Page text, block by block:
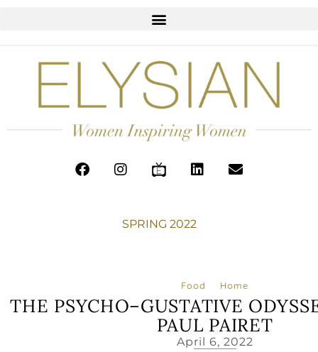
SPRING 2022
Food Home
THE PSYCHO–GUSTATIVE
PAUL PAIRET
April 6, 2022